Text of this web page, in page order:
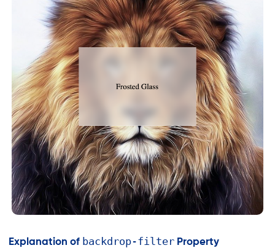
body>
html>
Explanation of backdrop-filterProperty